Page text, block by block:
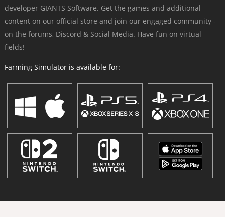
developer GIANTS Software. Get the games and additional
content on our official store and join our engaged community -
on the forums, Discord & Social Media. Have fun on virtual
fields!
Farming Simulator is available for: